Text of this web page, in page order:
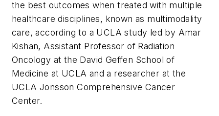
the best outcomes when treated with multiple
healthcare disciplines, known as multimodality
care, according to a UCLA study led by Amar
Kishan, Assistant Professor of Radiation
Oncology at the David Geffen School of
Medicine at UCLA and a researcher at the
UCLA Jonsson Comprehensive Cancer
Center.